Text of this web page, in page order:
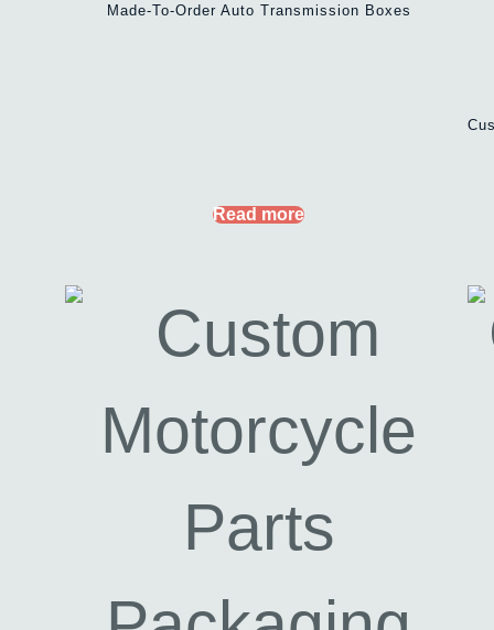
Made-To-Order Auto Transmission Boxes
Read more